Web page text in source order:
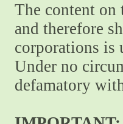
The content on
and therefore
corporations is
Under no
defamatory